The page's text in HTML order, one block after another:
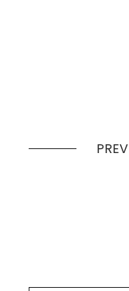
PREV